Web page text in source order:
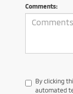
Comments:
By clicking
automated